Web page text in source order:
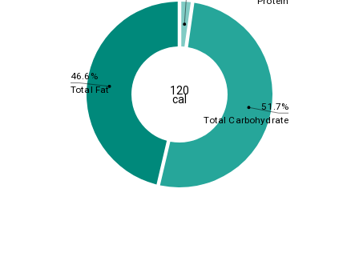
51.7%
46.6%
Total Carbohydrate
Total Fat 120
cal